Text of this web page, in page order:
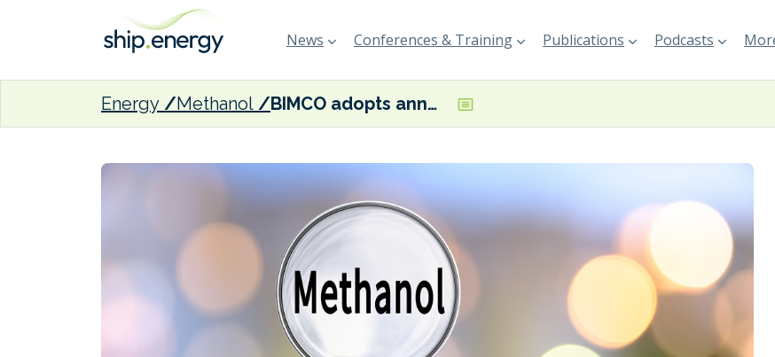
News Conferences & Training Publications Podcasts
Energy Methanol BIMCO adopts annex addressing methanol bunkering